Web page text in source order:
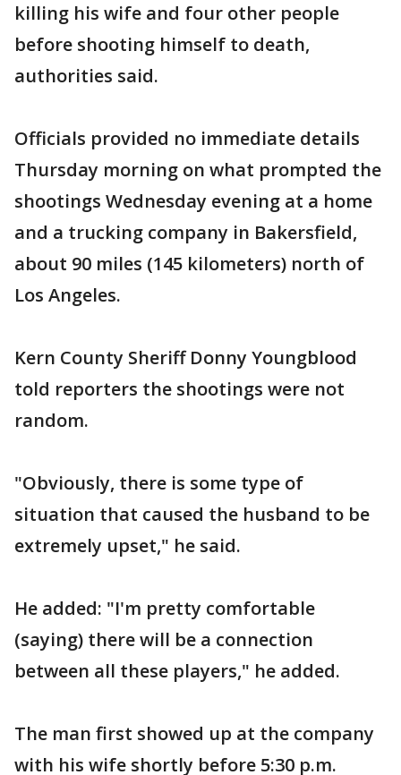
killing his wife and four other people
before shooting himself to death,
authorities said.
Officials provided no immediate details
Thursday morning on what prompted the
shootings Wednesday evening at a home
and a trucking company in Bakersfield,
about 90 miles (145 kilometers) north of
Los Angeles.
Kern County Sheriff Donny Youngblood
told reporters the shootings were not
random.
"Obviously, there is some type of
situation that caused the husband to be
extremely upset," he said.
He added: "I'm pretty comfortable
(saying) there will be a connection
between all these players," he added.
The man first showed up at the company
with his wife shortly before 5:30 p.m.